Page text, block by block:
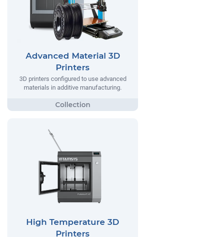
Advanced Material 3D
Printers
3D printers configured to use advanced
materials in additive manufacturing.
High Temperature 3D
Printers